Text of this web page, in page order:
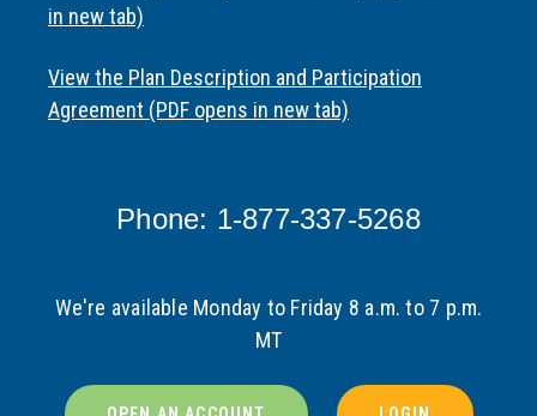
in new tab)
View the Plan Description and Participation
Agreement (PDF opens in new tab)
Phone: 1-877-337-5268
We're available Monday to Friday 8 a.m. to 7 p.m.
MT